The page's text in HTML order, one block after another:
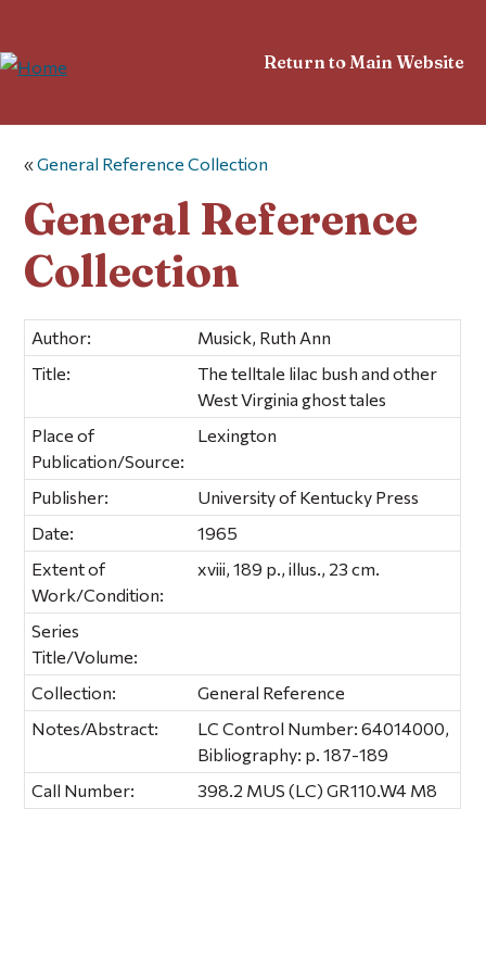
Return to Main Website
«General Reference Collection
General Reference
Collection
Author:
Musick, Ruth Ann
Title:
The telltale lilac bush and other
West Virginia ghost tales
Place of
Publication/Source:
Lexington
Publisher:
University of Kentucky Press
Date:
1965
Extent of
Work/Condition:
xviii, 189 p., illus., 23 cm.
Series
Title/Volume:
Collection:
General Reference
Notes/Abstract:
LC Control Number: 64014000,
Bibliography: p. 187-189
Call Number:
398.2 MUS (LC) GR110.W4 M8